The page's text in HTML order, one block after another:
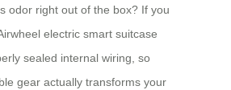
odor right out of the box? If you
electric smart suitcase
sealed internal wiring, so
gear actually transforms your